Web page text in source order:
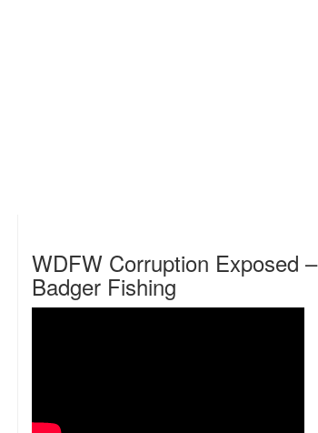
WDFW Corruption Exposed –
Badger Fishing